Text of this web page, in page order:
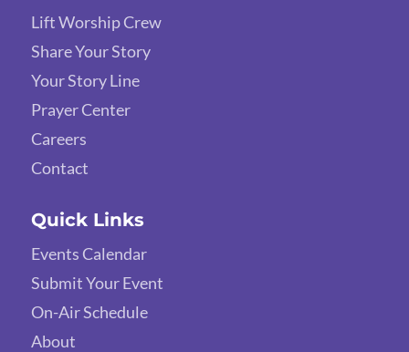
Lift Worship Crew
Share Your Story
Your Story Line
Prayer Center
Careers
Contact
Quick Links
Events Calendar
Submit Your Event
On-Air Schedule
About